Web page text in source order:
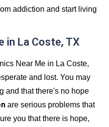
addiction and start living
in La Coste, TX
Near Me in La Coste,
and lost. You may
and that there's no hope
are serious problems that
you that there is hope,